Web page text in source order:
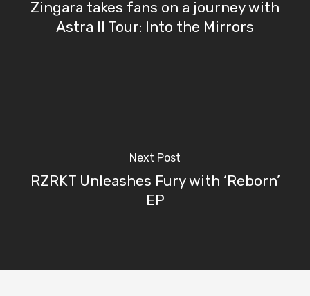
Zingara takes fans on a journey with
Astra II Tour: Into the Mirrors
Next Post
RZRKT Unleashes Fury with ‘Reborn’
EP